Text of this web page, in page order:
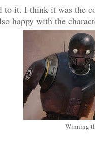
to it. I think it was the
happy with the
Winning